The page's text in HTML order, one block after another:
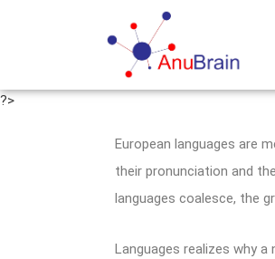
?>
European languages are
their pronunciation and
languages coalesce, the
Languages realizes why